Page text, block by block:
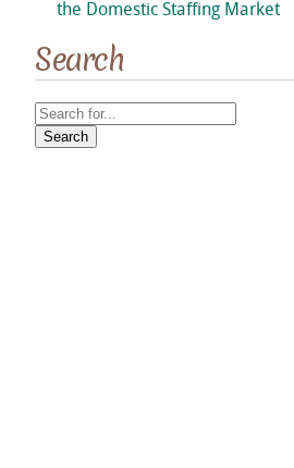
the Domestic Staffing Market
Search
Search
for: